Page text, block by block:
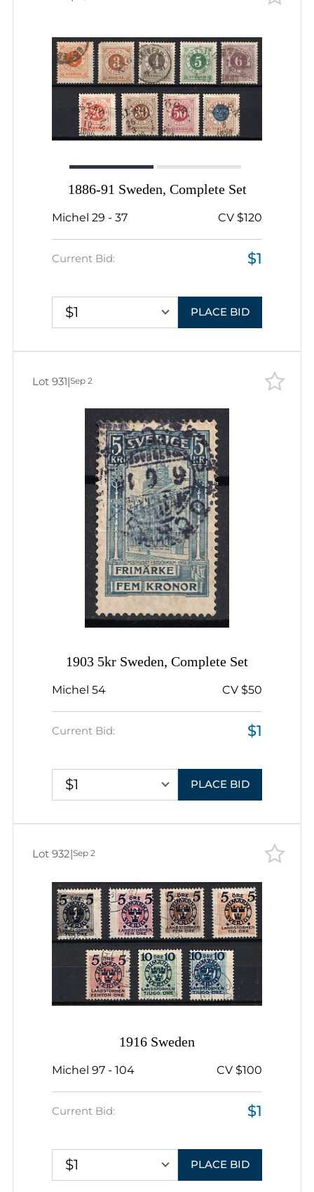
1886-91 Sweden, Complete Set
Michel 29 - 37 CV $120
Current Bid: $1
$1 PLACE BID
1903 5kr Sweden, Complete Set
Michel 54 CV $50
Current Bid: $1
$1 PLACE BID
Lot 931|Sep 2
1916 Sweden
Michel 97 - 104 CV $100
Current Bid: $1
$1 PLACE BID
Lot 932|Sep 2